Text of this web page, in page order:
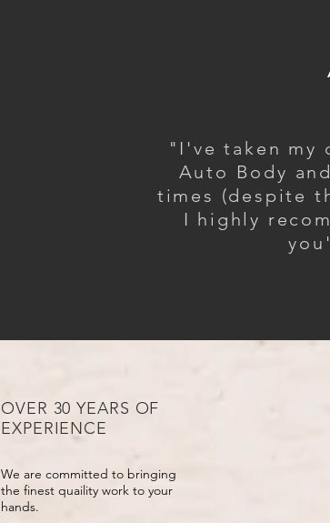
"I've taken my
Auto Body
times (despite
I highly
OVER 30 YEARS OF
EXPERIENCE
We are committed to bringing
the finest quaility work to your
hands.